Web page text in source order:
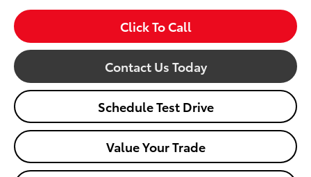
Click To Call
Contact Us Today
Schedule Test Drive
Value Your Trade